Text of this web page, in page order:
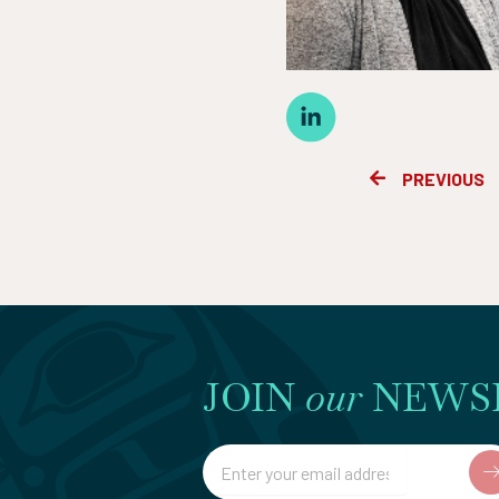
PrevPREVIOUS
JOIN our
Email